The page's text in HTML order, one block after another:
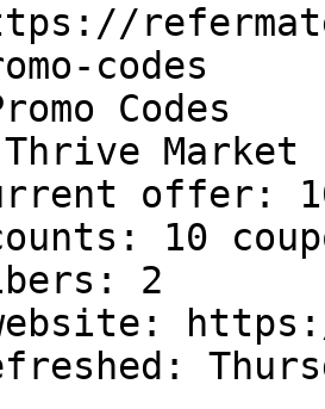
codes
Codes
Market
offer:
10
2